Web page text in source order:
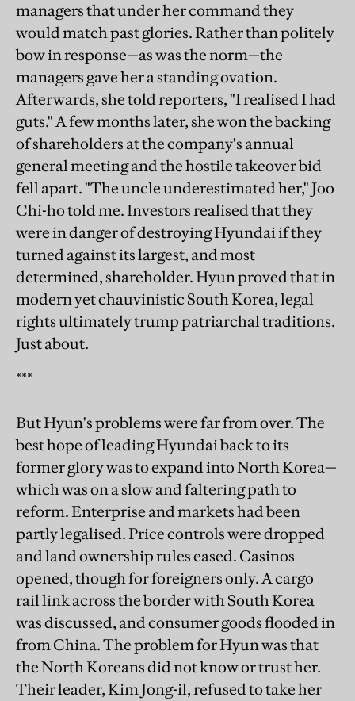
managers that under her command they
would match past glories. Rather than politely
bow in response—as was the norm—the
managers gave her a standing ovation.
Afterwards, she told reporters, "I realised I had
guts." A few months later, she won the backing
of shareholders at the company's annual
general meeting and the hostile takeover bid
fell apart. "The uncle underestimated her," Joo
Chi-ho told me. Investors realised that they
were in danger of destroying Hyundai if they
turned against its largest, and most
determined, shareholder. Hyun proved that in
modern yet chauvinistic South Korea, legal
rights ultimately trump patriarchal traditions.
Just about.
***
But Hyun's problems were far from over. The
best hope of leading Hyundai back to its
former glory was to expand into North Korea—
which was on a slow and faltering path to
reform. Enterprise and markets had been
partly legalised. Price controls were dropped
and land ownership rules eased. Casinos
opened, though for foreigners only. A cargo
rail link across the border with South Korea
was discussed, and consumer goods flooded in
from China. The problem for Hyun was that
the North Koreans did not know or trust her.
Their leader, Kim Jong-il, refused to take her